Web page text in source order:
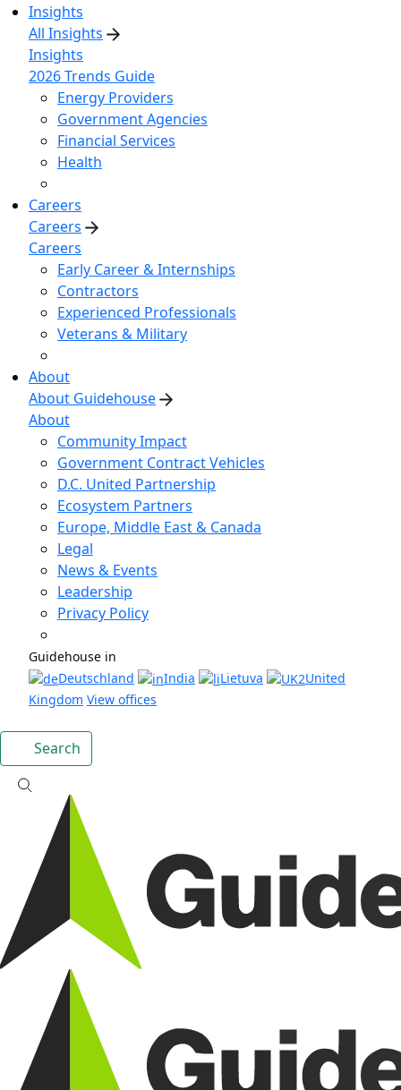
Insights
All Insights
Insights
2026 Trends Guide
Energy Providers
Government Agencies
Financial Services
Health
Careers
Careers
Careers
Early Career & Internships
Contractors
Experienced Professionals
Veterans & Military
About
About Guidehouse
About
Community Impact
Government Contract Vehicles
D.C. United Partnership
Ecosystem Partners
Europe, Middle East & Canada
Legal
News & Events
Leadership
Privacy Policy
Guidehouse in
Deutschland
India Lietuva
United
Kingdom View offices
Search